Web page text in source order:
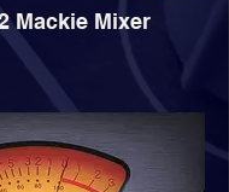
Mackie Mixer